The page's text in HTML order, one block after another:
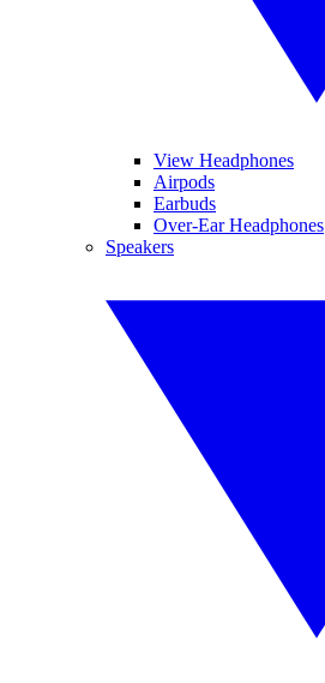
View Headphones
Airpods
Earbuds
Over-Ear Headphones
Speakers